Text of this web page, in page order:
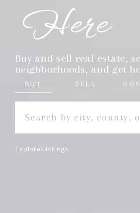
AGENT
Here
Buy and sell real estate,
neighborhoods, and get
BUY SELL
Explore Listings